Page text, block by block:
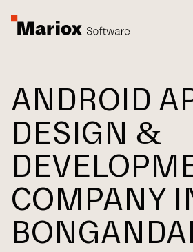
ANDROID
DESIGN &
COMPANY